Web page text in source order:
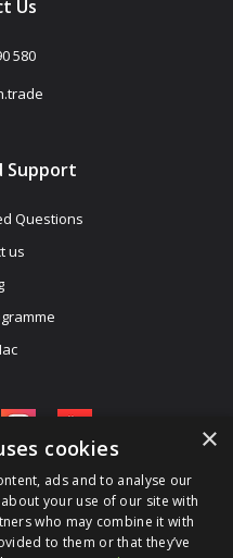
Us
580
Support
Questions
us
To Know
Sales And Offers. Sign
×
cookies
ads and to analyse our
your use of our site with
who may combine it with
to them or that they’ve